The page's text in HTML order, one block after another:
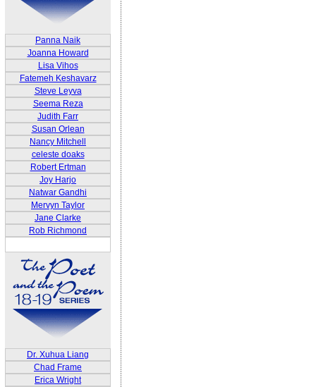
Panna Naik
Joanna Howard
Lisa Vihos
Fatemeh Keshavarz
Steve Leyva
Seema Reza
Judith Farr
Susan Orlean
Nancy Mitchell
celeste doaks
Robert Ertman
Joy Harjo
Natwar Gandhi
Mervyn Taylor
Jane Clarke
Rob Richmond
Dr. Xuhua Liang
Chad Frame
Erica Wright